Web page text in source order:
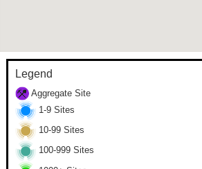
Legend
Aggregate Site
1-9 Sites
10-99 Sites
100-999 Sites